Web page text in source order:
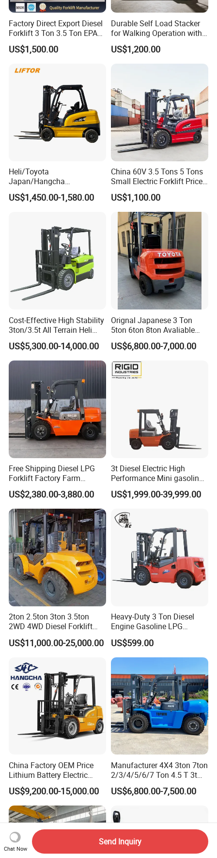
Factory Direct Export Diesel
Forklift 3 Ton 3.5 Ton EPA
EUR5 Engine Lift Height 3m-
7m Outdoor Forklift Solid
US$1,500.00
Durable Self Load Stacker
for Walking Operation with
CE Certification
US$1,200.00
Heli/Toyota
Japan/Hangcha
2.5/3/3.5ton 4WD All Rough
Terrain EPA LPG Warehouse
Stacker Truck Part
US$1,450.00-1,580.00
China 60V 3.5 Tons 5 Tons
Small Electric Forklift Price
Battery Forklift Electric
Forklift for Sale
US$1,100.00
Cost-Effective High Stability
3ton/3.5t All Terrain Heli
Electric Forklift for Light
Industry
US$5,300.00-14,000.00
Orignal Japanese 3 Ton
5ton 6ton 8ton Avaliable
Fdzn30 Used Toyota Forklift
Diesel/LPG/Gasoline
Forklift Truck
US$6,800.00-7,000.00
Free Shipping Diesel LPG
Forklift Factory Farm
Warehouse Forklifts Truck
CE China New Terrain
Forklift with Side Shift
US$2,380.00-3,880.00
3t Diesel Electric High
Performance Mini gasoline
electric stacker Forklift
US$1,999.00-39,999.00
2ton 2.5ton 3ton 3.5ton
2WD 4WD Diesel Forklift
Truck EPA Euro 5 Rough
Terrain Fork Lift Offroad
US$11,000.00-25,000.00
Heavy-Duty 3 Ton Diesel
Engine Gasoline LPG
Forklift for Industrial
Warehousing
US$599.00
China Factory OEM Price
Lithium Battery Electric
Hangcha Forklift Xe
1.5t/1.8t/2t/2.5t/3t/3.5t/3.8
t CE ISO High Efficiency
Warehouse Operating
US$9,200.00-15,000.00
Manufacturer 4X4 3ton 7ton
2/3/4/5/6/7 Ton 4.5 T 3t
5ton Diesel Gasoline Electric
LPG Rough Terrain Japan
Engine Warehouse Forklift
US$6,800.00-7,500.00
Chat Now
Send Inquiry